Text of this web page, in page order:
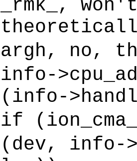
_rmk_,
argh, no,
info-
(info-
if
(dev, info-